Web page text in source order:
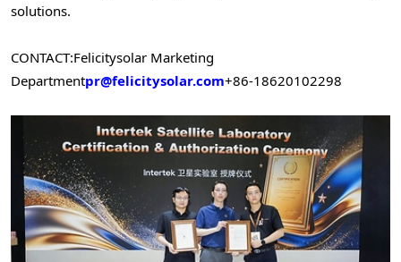
solutions.
CONTACT:Felicitysolar Marketing
Departmentpr@felicitysolar.com+86-18620102298